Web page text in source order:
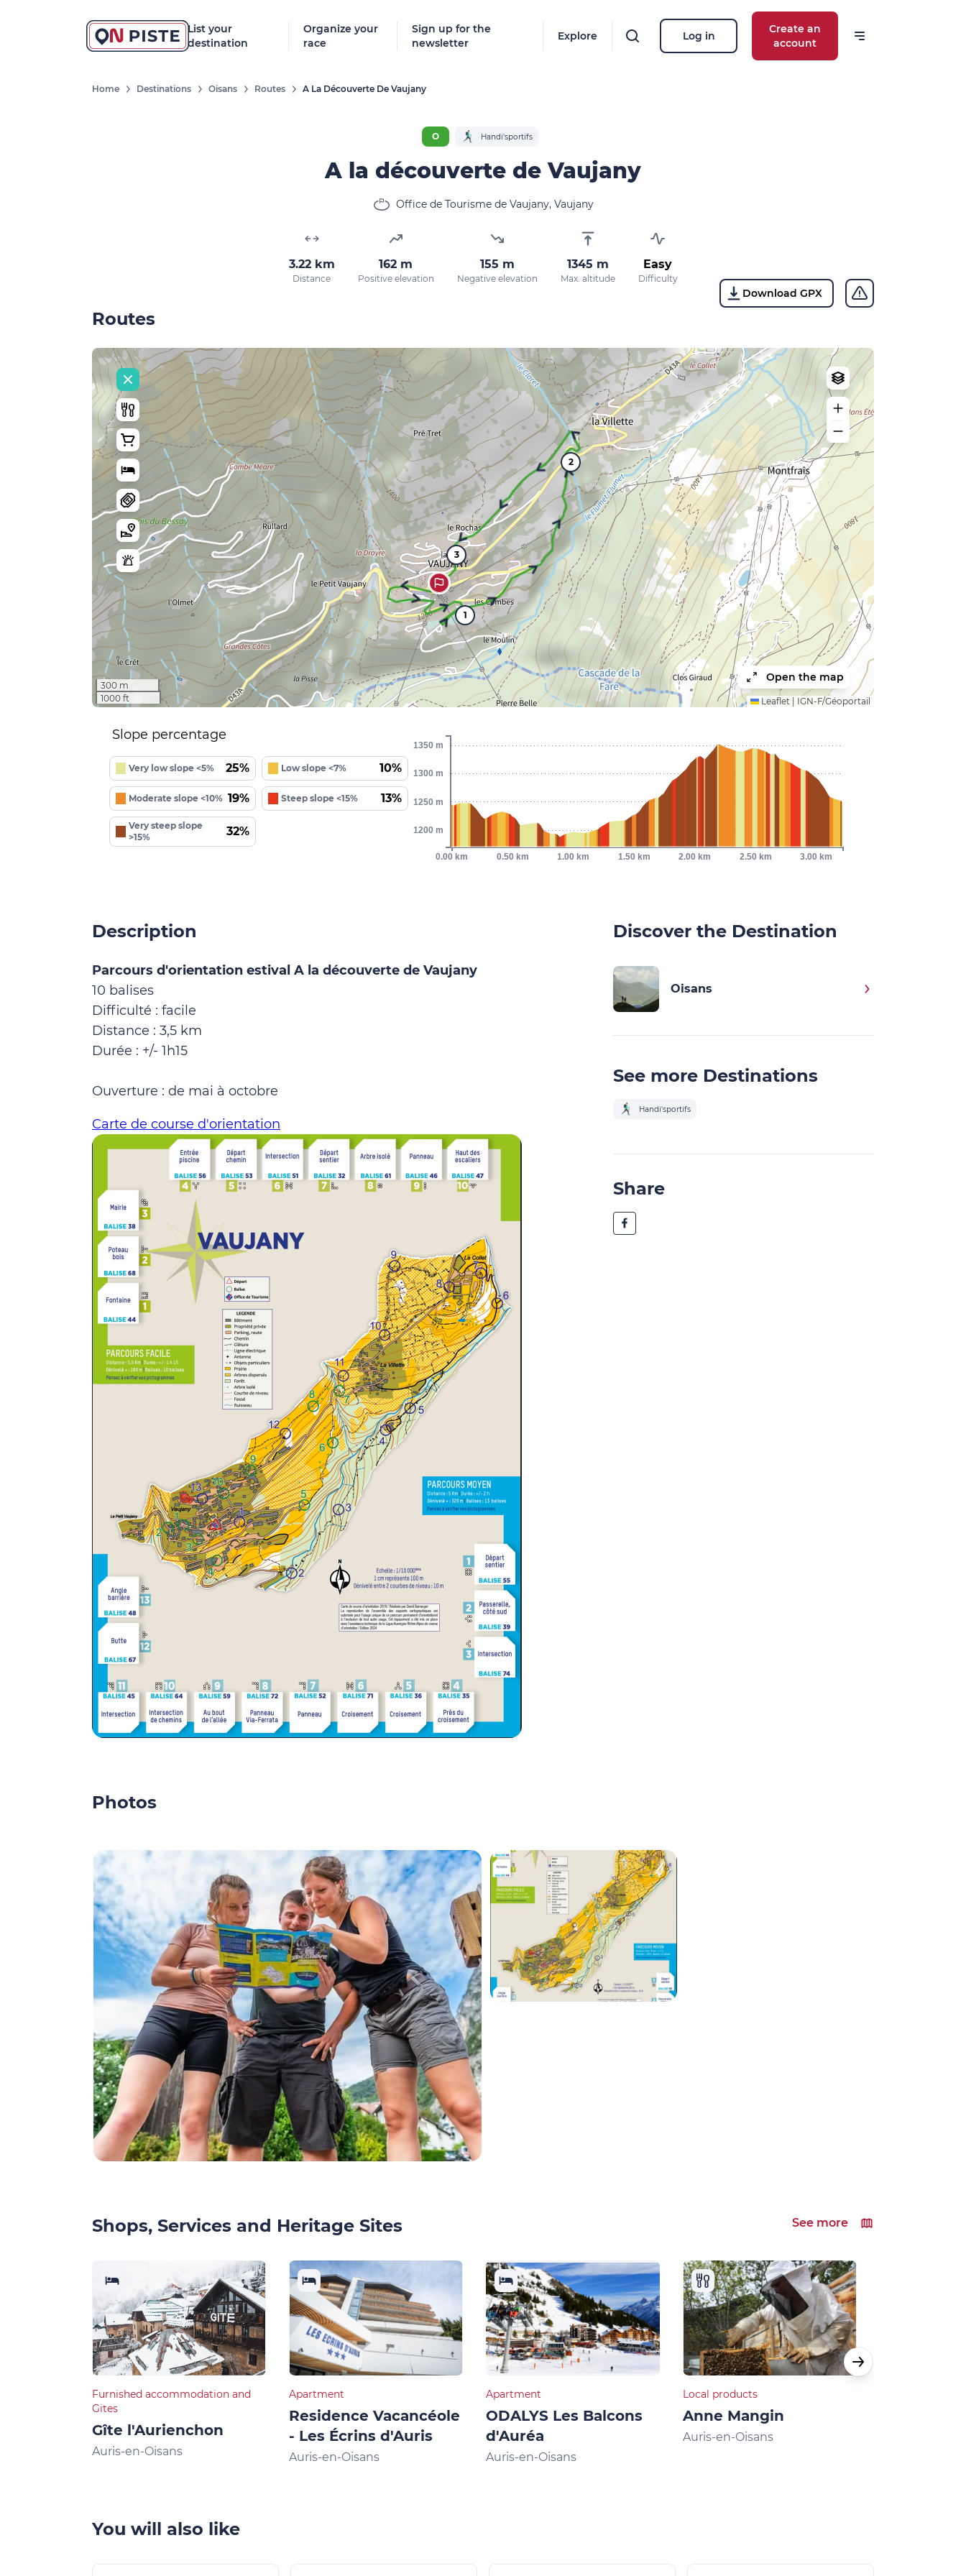
List your
destination
Organize your
race
Sign up for the
newsletter
Explore Log in
Create an
account
By entering your email address, you agree to receive
our marketing offers in accordance with our
policy.
Home Destinations Oisans Routes A La Découverte De Vaujany
O Handi'sportifs
A la découverte de Vaujany
Office de Tourisme de Vaujany, Vaujany
3.22 km
Distance
162 m
Positive elevation
155 m
Negative elevation
1345 m
Max. altitude
Easy
Difficulty
Download GPX
Routes
1
2
3
300 m
1000 ft
Open the map
Leaflet IGN-F/Géoportail
Slope percentage
Very low slope <5% 25% Low slope <7% 10%
Moderate slope <10% 19% Steep slope <15% 13%
Very steep slope
>15%
32%
0.00 km 0.50 km 1.00 km 1.50 km 2.00 km 2.50 km 3.00 km
1200 m
1250 m
1300 m
1350 m
Description
Parcours d'orientation estival A la découverte de Vaujany
10 balises
Difficulté : facile
Distance : 3,5 km
Durée : +/- 1h15
Ouverture : de mai à octobre
Carte de course d'orientation
Discover the Destination
Oisans
See more Destinations
Handi'sportifs
Share
Photos
Shops, Services and Heritage Sites See more
Furnished accommodation and
Gites
Gîte l'Aurienchon
Auris-en-Oisans
Apartment
Residence Vacancéole
- Les Écrins d'Auris
Auris-en-Oisans
Apartment
ODALYS Les Balcons
d'Auréa
Auris-en-Oisans
Local products
Anne Mangin
Auris-en-Oisans
You will also like